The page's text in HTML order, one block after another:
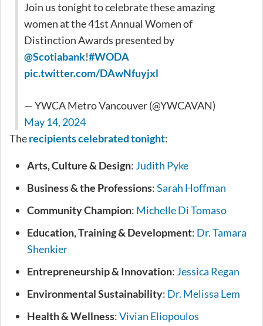
Join us tonight to celebrate these amazing
women at the 41st Annual Women of
Distinction Awards presented by
@Scotiabank!#WODA
pic.twitter.com/DAwNfuyjxl
— YWCA Metro Vancouver (@YWCAVAN)
May 14, 2024
Therecipients celebrated tonight:
Arts, Culture & Design: Judith Pyke
Business & the Professions:Sarah Hoffman
Community Champion: Michelle Di Tomaso
Education, Training & Development: Dr. Tamara
Shenkier
Entrepreneurship & Innovation: Jessica Regan
Environmental Sustainability: Dr. Melissa Lem
Health & Wellness:Vivian Eliopoulos